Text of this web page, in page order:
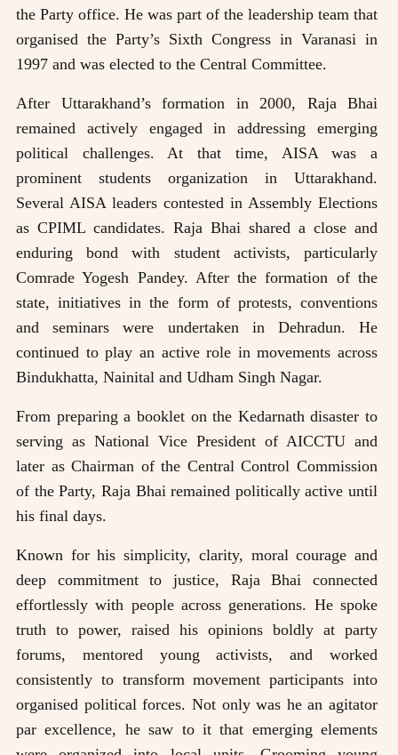
the Party office. He was part of the leadership team that
organised the Party’s Sixth Congress in Varanasi in
1997 and was elected to the Central Committee.
After Uttarakhand’s formation in 2000, Raja Bhai
remained actively engaged in addressing emerging
political challenges. At that time, AISA was a
prominent students organization in Uttarakhand.
Several AISA leaders contested in Assembly Elections
as CPIML candidates. Raja Bhai shared a close and
enduring bond with student activists, particularly
Comrade Yogesh Pandey. After the formation of the
state, initiatives in the form of protests, conventions
and seminars were undertaken in Dehradun. He
continued to play an active role in movements across
Bindukhatta, Nainital and Udham Singh Nagar.
From preparing a booklet on the Kedarnath disaster to
serving as National Vice President of AICCTU and
later as Chairman of the Central Control Commission
of the Party, Raja Bhai remained politically active until
his final days.
Known for his simplicity, clarity, moral courage and
deep commitment to justice, Raja Bhai connected
effortlessly with people across generations. He spoke
truth to power, raised his opinions boldly at party
forums, mentored young activists, and worked
consistently to transform movement participants into
organised political forces. Not only was he an agitator
par excellence, he saw to it that emerging elements